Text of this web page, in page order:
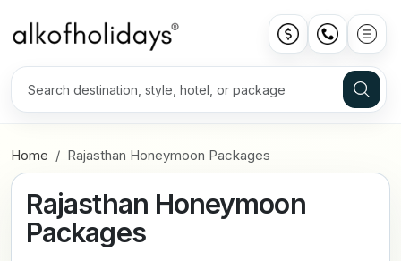
Home Rajasthan Honeymoon Packages
Rajasthan Honeymoon
Packages